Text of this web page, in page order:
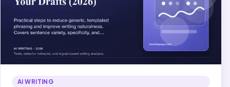
AI WRITING